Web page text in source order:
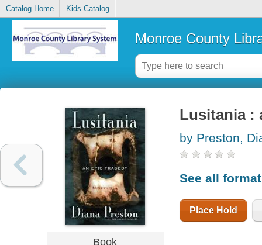
Catalog Home Kids Catalog
Monroe County
Book
Lusitania :
by Preston,
See all
Place Hold